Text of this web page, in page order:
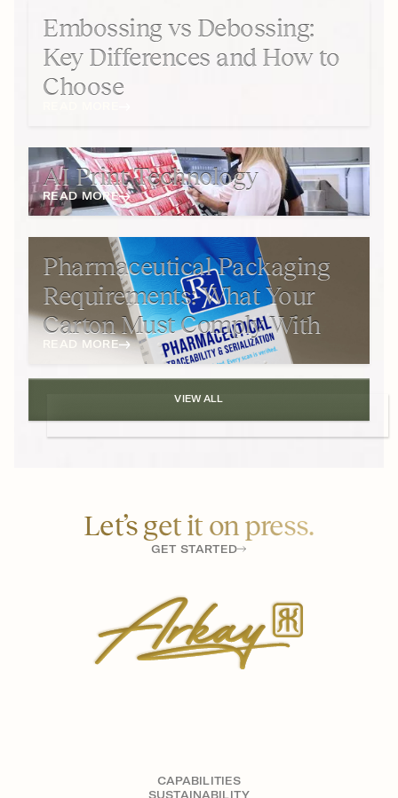
VIEW ALL
Embossing vs Debossing:
Key Differences and How to
Choose
AI Print Technology
READ MORE
Pharmaceutical Packaging
Requirements: What Your
Carton Must Comply With
READ MORE
Let’s get it on press.
GET STARTED
CAPABILITIES
SUSTAINABILITY